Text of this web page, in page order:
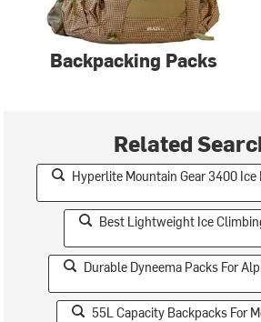
Backpacking Packs
Related
Hyperlite Mountain Gear 3400 Ice
Best Lightweight Ice
Durable Dyneema Packs For
55L Capacity Backpacks For